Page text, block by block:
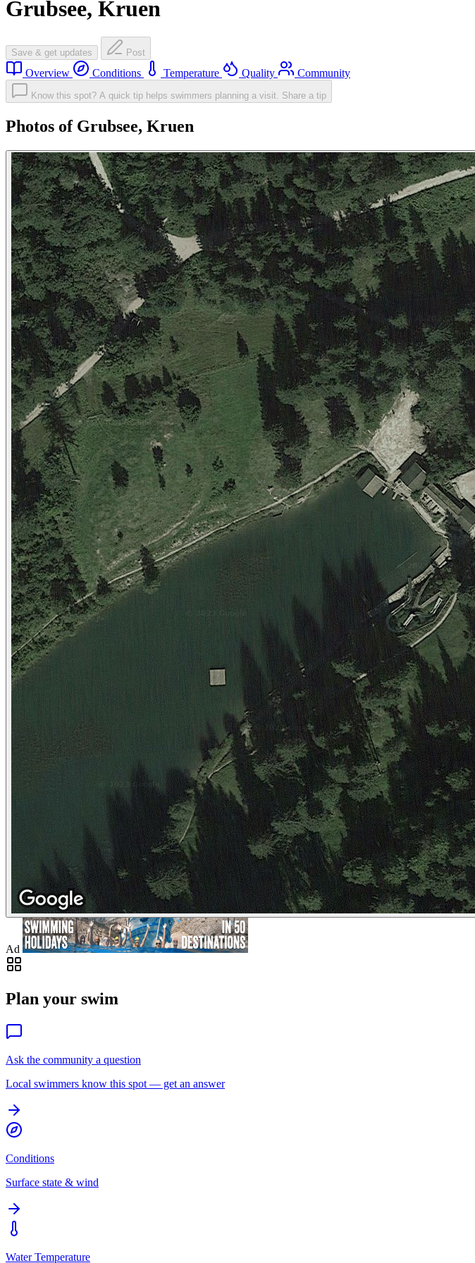
Grubsee, Kruen
Save & get updates Post
Overview Conditions Temperature Quality Community
Know this spot? A quick tip helps swimmers planning a visit. Share a tip
Photos of Grubsee, Kruen
Ad
Plan your swim
Ask the community a question
Local swimmers know this spot — get an answer
Conditions
Surface state & wind
Water Temperature